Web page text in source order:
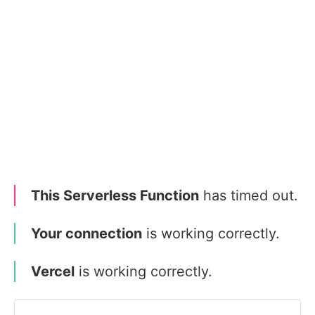
This Serverless Function has timed out.
Your connection is working correctly.
Vercel is working correctly.